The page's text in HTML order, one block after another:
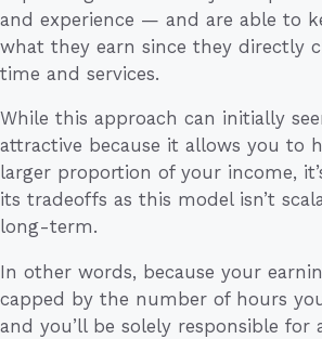
and experience — and are able to
what they earn since they directly
time and services.
While this approach can initially
attractive because it allows you to
larger proportion of your income,
its tradeoffs as this model isn’t
long-term.
In other words, because your
capped by the number of hours
and you’ll be solely responsible for